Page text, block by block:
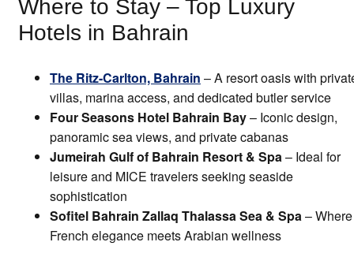
Where to Stay – Top Luxury
Hotels in Bahrain
The Ritz-Carlton, Bahrain – A resort oasis with
villas, marina access, and dedicated butler service
Four Seasons Hotel Bahrain Bay– Iconic design,
panoramic sea views, and private cabanas
Jumeirah Gulf of Bahrain Resort & Spa– Ideal for
leisure and MICE travelers seeking seaside
sophistication
Sofitel Bahrain Zallaq Thalassa Sea & Spa– Where
French elegance meets Arabian wellness